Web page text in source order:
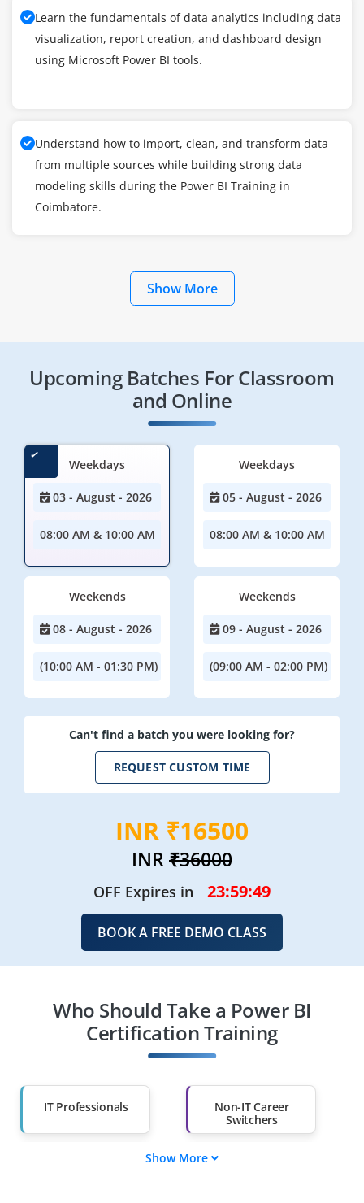
Learn the fundamentals of data analytics including data
visualization, report creation, and dashboard design
using Microsoft Power BI tools.
Understand how to import, clean, and transform data
from multiple sources while building strong data
modeling skills during the Power BI Training in
Coimbatore.
Show More
Upcoming Batches For Classroom
and Online
Weekdays
03 - August - 2026
08:00 AM & 10:00 AM
Weekdays
05 - August - 2026
08:00 AM & 10:00 AM
Weekends
08 - August - 2026
(10:00 AM - 01:30 PM)
Weekends
09 - August - 2026
(09:00 AM - 02:00 PM)
Can't find a batch you were looking for?
REQUEST CUSTOM TIME
INR ₹16500
INR₹36000
OFF Expires in 23:59:47
BOOK A FREE DEMO CLASS
Who Should Take a Power BI
Certification Training
IT Professionals
Non-IT Career
Switchers
Show More